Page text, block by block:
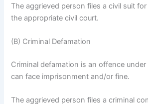
The aggrieved person files a civil suit
the appropriate civil court.
(B) Criminal Defamation
Criminal defamation is an offence under
can face imprisonment and/or fine.
The aggrieved person files a criminal